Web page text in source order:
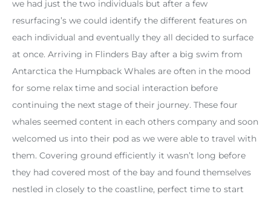
we had just the two individuals but after a few
resurfacing’s we could identify the different features on
each individual and eventually they all decided to surface
at once. Arriving in Flinders Bay after a big swim from
Antarctica the Humpback Whales are often in the mood
for some relax time and social interaction before
continuing the next stage of their journey. These four
whales seemed content in each others company and soon
welcomed us into their pod as we were able to travel with
them. Covering ground efficiently it wasn’t long before
they had covered most of the bay and found themselves
nestled in closely to the coastline, perfect time to start